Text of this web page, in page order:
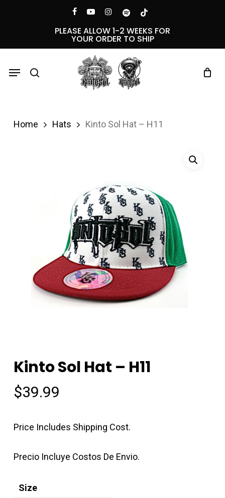
facebookyoutubeinstagramspotifytiktok
PLEASE ALLOW 1-2 WEEKS FOR
YOUR ORDER TO SHIP
Menu
Home Hats Kinto Sol Hat – H11
Kinto Sol Hat – H11
$39.99
Price Includes Shipping Cost.
Precio Incluye Costos De Envio.
Size